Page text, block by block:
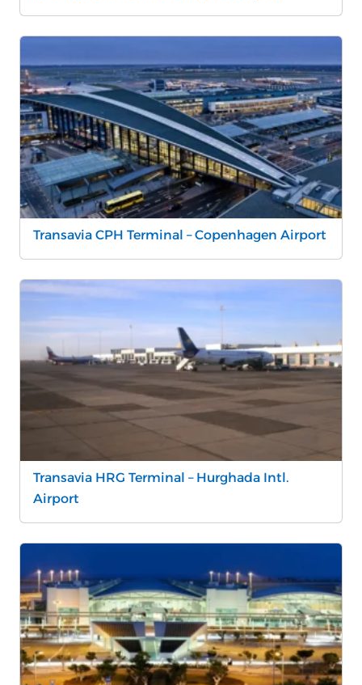
Transavia CPH Terminal – Copenhagen Airport
Transavia HRG Terminal – Hurghada Intl.
Airport